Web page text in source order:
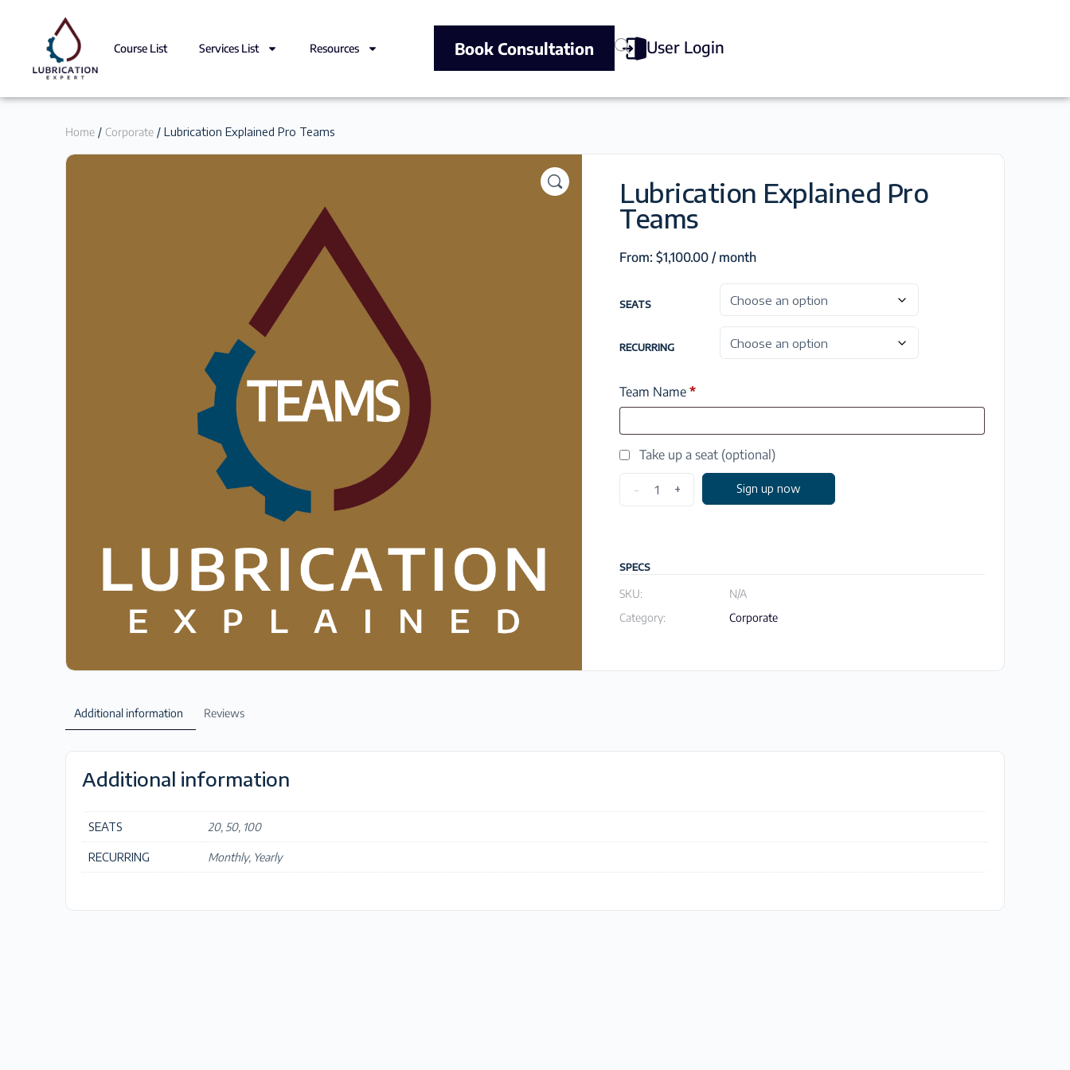
User Login
Course List Services List Resources Book Consultation
Home / Corporate / Lubrication Explained Pro Teams
Lubrication Explained Pro
Teams
From:$1,100.00 / month
SEATS
RECURRING
Team Name*
Take up a seat (optional)
- + Sign up now
SPECS
SKU:
N/A
Category:
Corporate
Additional information Reviews
Additional information
SEATS 20, 50, 100
RECURRING Monthly, Yearly